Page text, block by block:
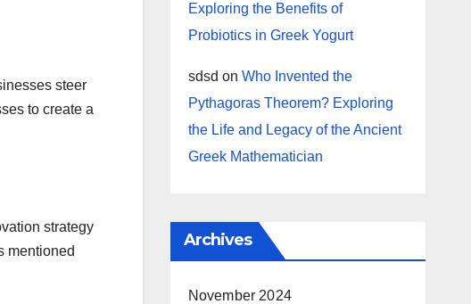
steer
to create a
strategy
mentioned
Exploring the Benefits of
Probiotics in Greek Yogurt
sdsd on Who Invented the
Pythagoras Theorem? Exploring
the Life and Legacy of the Ancient
Greek Mathematician
Archives
November 2024